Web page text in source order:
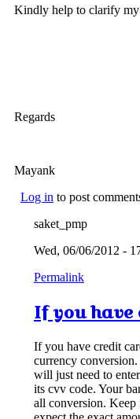
Kindly help to clarify my
Regards
Mayank
Log in to post
saket_pmp
Wed, 06/06/2012 -
Permalink
If you
If you have credit
currency
will just need to
its cvv code. Your
all conversion.